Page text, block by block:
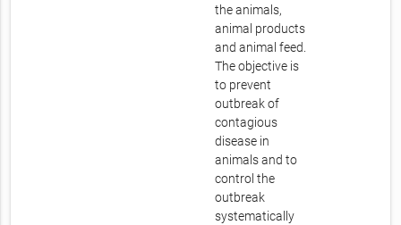
the animals,
animal products
and animal feed.
The objective is
to prevent
outbreak of
contagious
disease in
animals and to
control the
outbreak
systematically